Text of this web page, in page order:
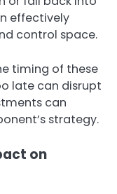
effectively
control space.
timing of these
late can disrupt
can
strategy.
on